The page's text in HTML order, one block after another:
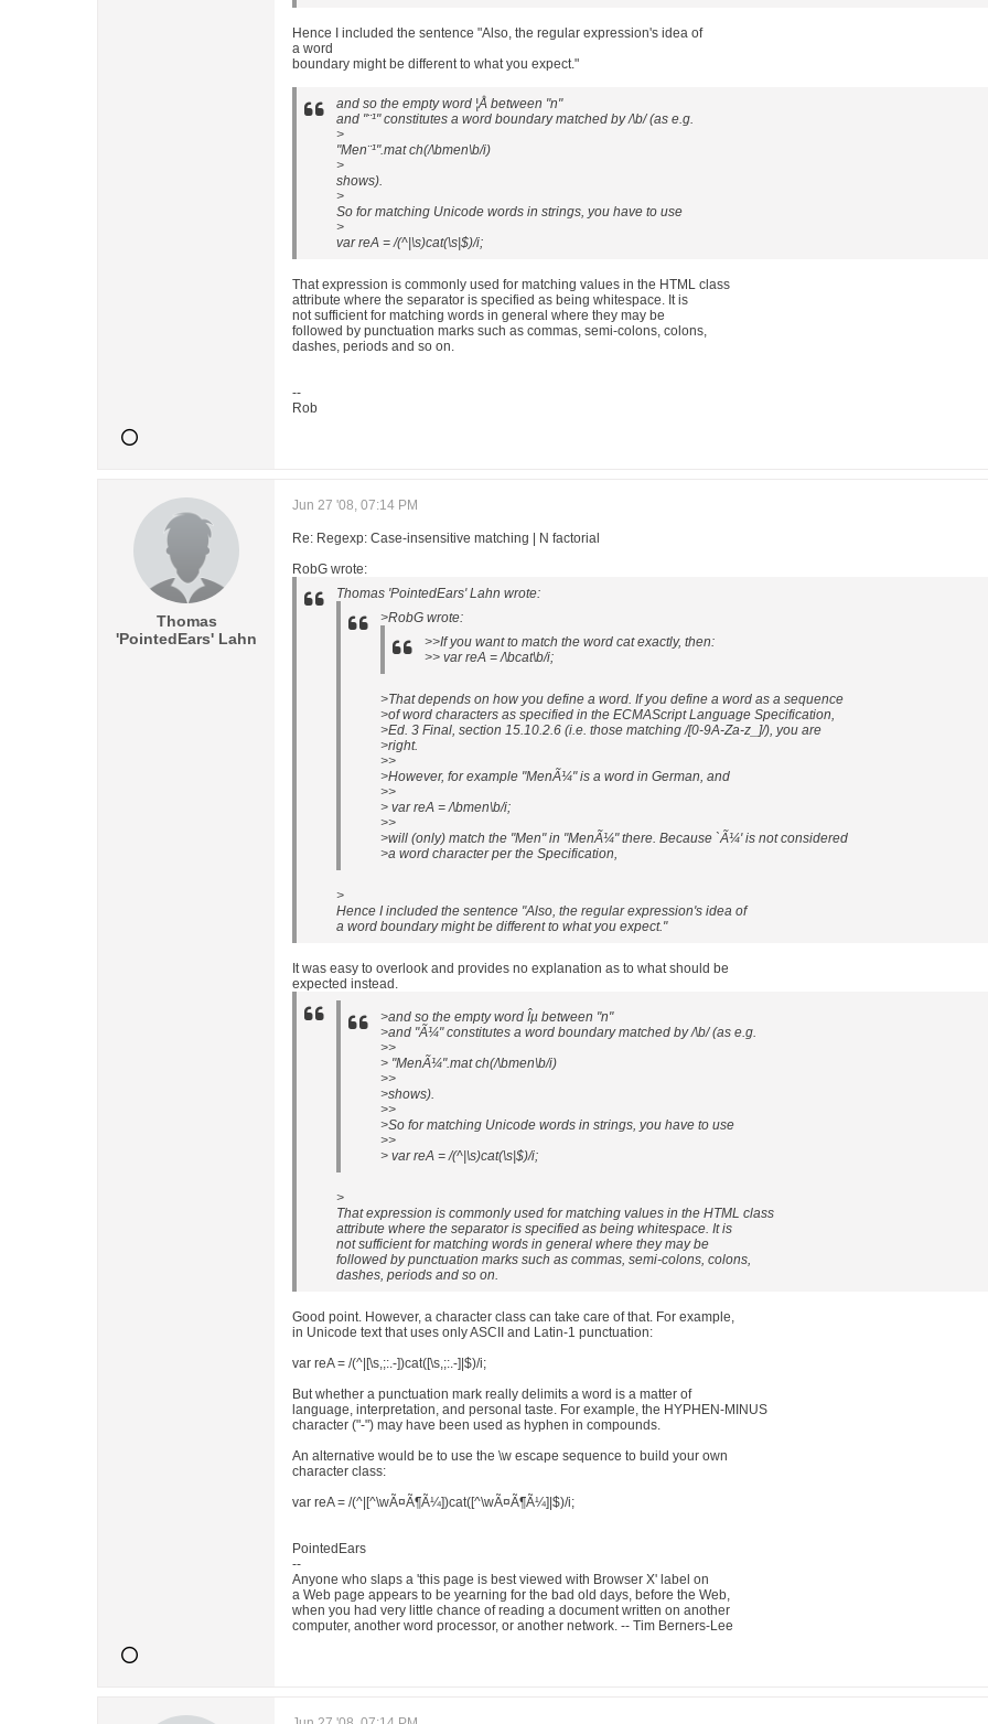
Hence I included the sentence "Also, the regular expression's idea of
a word
boundary might be different to what you expect."
and so the empty word ¦Å between "n"
and "¨¹" constitutes a word boundary matched by /\b/ (as e.g.
>
"Men¨¹".mat ch(/\bmen\b/i)
>
shows).
>
So for matching Unicode words in strings, you have to use
>
var reA = /(^|\s)cat(\s|$)/i;
That expression is commonly used for matching values in the HTML class
attribute where the separator is specified as being whitespace. It is
not sufficient for matching words in general where they may be
followed by punctuation marks such as commas, semi-colons, colons,
dashes, periods and so on.
--
Rob
Thomas
'PointedEars' Lahn
Jun 27 '08, 07:14 PM
Re: Regexp: Case-insensitive matching | N factorial
RobG wrote:
Thomas 'PointedEars' Lahn wrote:
>RobG wrote:
>>If you want to match the word cat exactly, then:
>> var reA = /\bcat\b/i;
>That depends on how you define a word. If you define a word as a sequence
>of word characters as specified in the ECMAScript Language Specification,
>Ed. 3 Final, section 15.10.2.6 (i.e. those matching /[0-9A-Za-z_]/), you are
>right.
>>
>However, for example "MenÃ¼" is a word in German, and
>>
> var reA = /\bmen\b/i;
>>
>will (only) match the "Men" in "MenÃ¼" there. Because `Ã¼' is not considered
>a word character per the Specification,
>
Hence I included the sentence "Also, the regular expression's idea of
a word boundary might be different to what you expect."
It was easy to overlook and provides no explanation as to what should be
expected instead.
>and so the empty word Îµ between "n"
>and "Ã¼" constitutes a word boundary matched by /\b/ (as e.g.
>>
> "MenÃ¼".mat ch(/\bmen\b/i)
>>
>shows).
>>
>So for matching Unicode words in strings, you have to use
>>
> var reA = /(^|\s)cat(\s|$)/i;
>
That expression is commonly used for matching values in the HTML class
attribute where the separator is specified as being whitespace. It is
not sufficient for matching words in general where they may be
followed by punctuation marks such as commas, semi-colons, colons,
dashes, periods and so on.
Good point. However, a character class can take care of that. For example,
in Unicode text that uses only ASCII and Latin-1 punctuation:
var reA = /(^|[\s,;:.-])cat([\s,;:.-]|$)/i;
But whether a punctuation mark really delimits a word is a matter of
language, interpretation, and personal taste. For example, the HYPHEN-MINUS
character ("-") may have been used as hyphen in compounds.
An alternative would be to use the \w escape sequence to build your own
character class:
var reA = /(^|[^\wÃ¤Ã¶Ã¼])cat([^\wÃ¤Ã¶Ã¼]|$)/i;
PointedEars
--
Anyone who slaps a 'this page is best viewed with Browser X' label on
a Web page appears to be yearning for the bad old days, before the Web,
when you had very little chance of reading a document written on another
computer, another word processor, or another network. -- Tim Berners-Lee